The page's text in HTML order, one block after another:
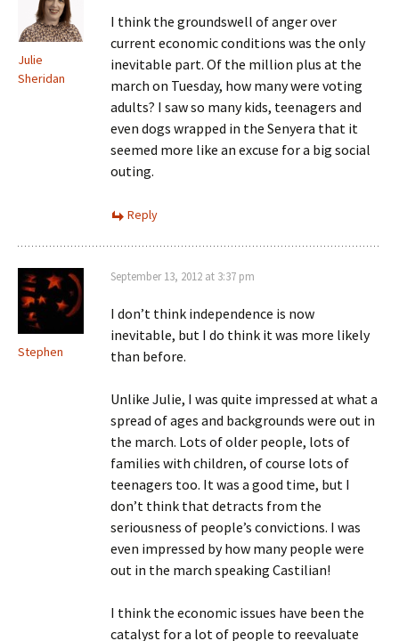
Julie
Sheridan
I think the groundswell of anger over
current economic conditions was the only
inevitable part. Of the million plus at the
march on Tuesday, how many were voting
adults? I saw so many kids, teenagers and
even dogs wrapped in the Senyera that it
seemed more like an excuse for a big social
outing.
Reply
Stephen
September 13, 2012 at 3:37 pm
I don’t think independence is now
inevitable, but I do think it was more likely
than before.
Unlike Julie, I was quite impressed at what a
spread of ages and backgrounds were out in
the march. Lots of older people, lots of
families with children, of course lots of
teenagers too. It was a good time, but I
don’t think that detracts from the
seriousness of people’s convictions. I was
even impressed by how many people were
out in the march speaking Castilian!
I think the economic issues have been the
catalyst for a lot of people to reevaluate